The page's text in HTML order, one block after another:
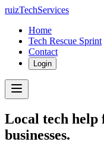
ruizTechServices
Home
Tech Rescue Sprint
Contact
Login
Local tech help
businesses.